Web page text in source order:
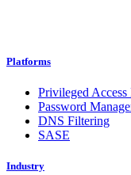
Platforms
Privileged Access
Password
DNS Filtering
SASE
Industry